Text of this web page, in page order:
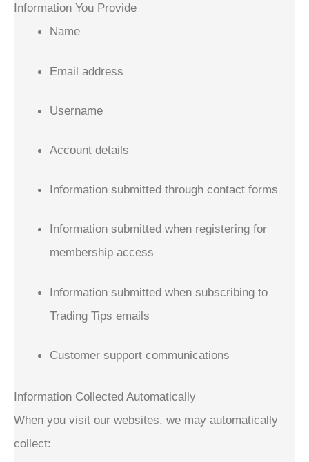
Information You Provide
Name
Email address
Username
Account details
Information submitted through contact forms
Information submitted when registering for
membership access
Information submitted when subscribing to
Trading Tips emails
Customer support communications
Information Collected Automatically
When you visit our websites, we may automatically
collect: